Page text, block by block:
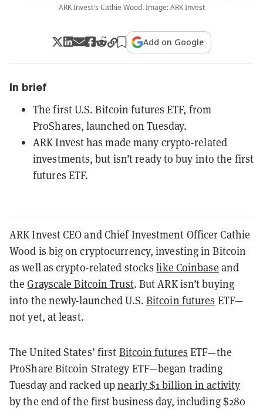
ARK Invest's Cathie Wood. Image: ARK Invest
Add on Google
In brief
The first U.S. Bitcoin futures ETF, from
ProShares, launched on Tuesday.
ARK Invest has made many crypto-related
investments, but isn’t ready to buy into the first
futures ETF.
ARK Invest CEO and Chief Investment Officer Cathie
Wood is big on cryptocurrency, investing in Bitcoin
as well as crypto-related stockslike Coinbase and
theGrayscale Bitcoin Trust. But ARK isn’t buying
into the newly-launched U.S. Bitcoin futures ETF—
not yet, at least.
The United States’ first Bitcoin futures ETF—the
ProShare Bitcoin Strategy ETF—began trading
Tuesday and racked upnearly $1 billion in activity
by the end of the first business day, including $280